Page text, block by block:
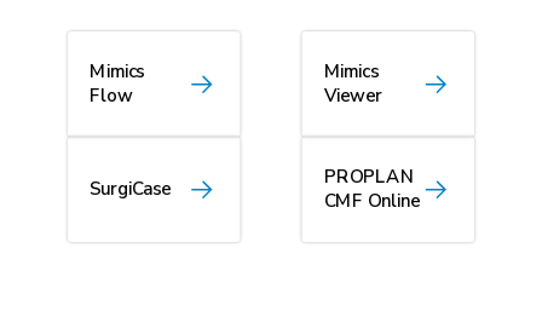
Mimics
Flow
Mimics
Viewer
SurgiCase
PROPLAN
CMF Online